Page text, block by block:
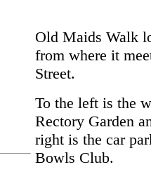
Old Maids Walk
from where it
Street.
To the left is the
Rectory Garden
right is the car
Bowls Club.